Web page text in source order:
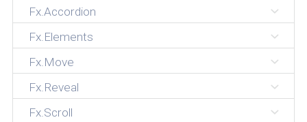
Fx.Accordion
Fx.Elements
Fx.Move
Fx.Reveal
Fx.Scroll